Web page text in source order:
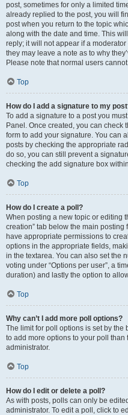
post, sometimes for only a limited
already replied to the post, you will
post when you return to the topic
along with the date and time. This
reply; it will not appear if a
they may leave a note as to why
Please note that normal users
Top
How do I add a signature to my
To add a signature to a post you
Panel. Once created, you can check
form to add your signature. You can
posts by checking the appropriate
do so, you can still prevent a
checking the add signature box
Top
How do I create a poll?
When posting a new topic or editing
creation” tab below the main
have appropriate permissions to
options in the appropriate fields,
in the textarea. You can also set the
voting under “Options per user”, a
duration) and lastly the option to
Top
Why can’t I add more poll options?
The limit for poll options is set by the
to add more options to your poll
administrator.
Top
How do I edit or delete a poll?
As with posts, polls can only be
administrator. To edit a poll, click to